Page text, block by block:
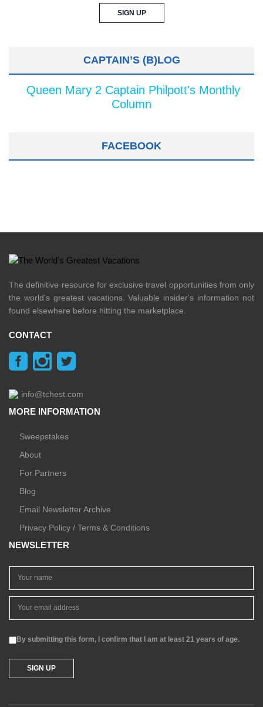
CAPTAIN’S (B)LOG
Queen Mary 2 Captain Philpott's Monthly
Column
FACEBOOK
The definitive resource for exclusive travel opportunities from only
the world's greatest vacations. Valuable insider's information not
found elsewhere before hitting the marketplace.
CONTACT
info@tchest.com
MORE INFORMATION
Sweepstakes
About
For Partners
Blog
Email Newsletter Archive
Privacy Policy / Terms & Conditions
NEWSLETTER
By submitting this form, I confirm that I am at least 21 years of age.